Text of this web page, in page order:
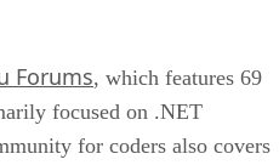
Forums, which features 69
focused on .NET
for coders also covers